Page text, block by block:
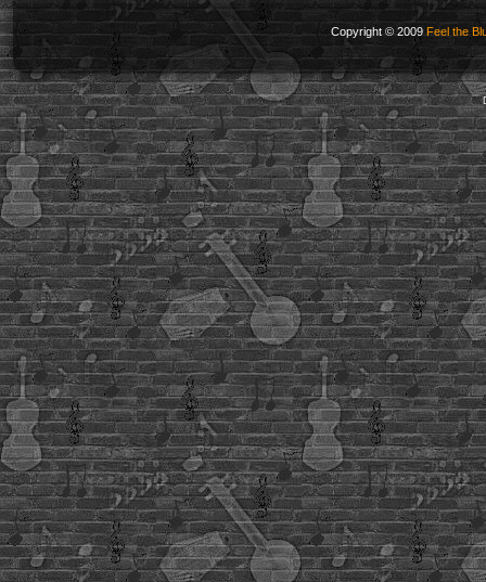
Copyright © 2009 Feel the